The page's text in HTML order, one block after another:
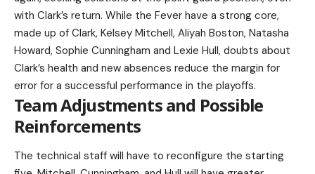
with Clark’s return. While the Fever have a strong core,
made up of Clark, Kelsey Mitchell, Aliyah Boston, Natasha
Howard, Sophie Cunningham and Lexie Hull, doubts about
Clark’s health and new absences reduce the margin for
error for a successful performance in the playoffs.
Team Adjustments and Possible
Reinforcements
The technical staff will have to reconfigure the starting